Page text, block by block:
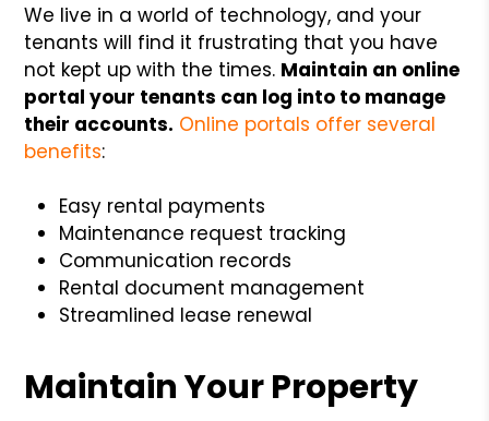
We live in a world of technology, and your
tenants will find it frustrating that you have
not kept up with the times. Maintain an online
portal your tenants can log into to manage
their accounts. Online portals offer several
benefits:
Easy rental payments
Maintenance request tracking
Communication records
Rental document management
Streamlined lease renewal
Maintain Your Property